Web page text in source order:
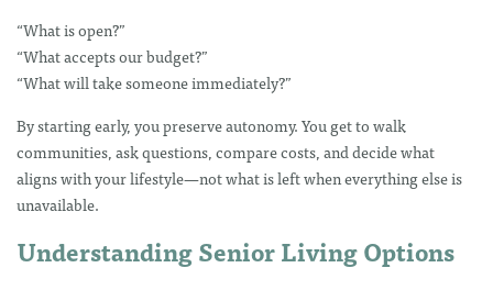
“What is open?”
“What accepts our budget?”
“What will take someone immediately?”
By starting early, you preserve autonomy. You get to walk
communities, ask questions, compare costs, and decide what
aligns with your lifestyle—not what is left when everything else is
unavailable.
Understanding Senior Living Options